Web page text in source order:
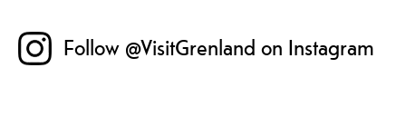
Follow @VisitGrenland on Instagram